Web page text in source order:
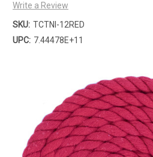
Write a Review
SKU: TCTNI-12RED
UPC: 7.44478E+11